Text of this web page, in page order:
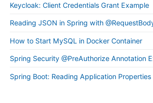
Keycloak: Client Credentials Grant Example
Reading JSON in Spring with
How to Start MySQL in Docker Container
Spring Security @PreAuthorize Annotation
Spring Boot: Reading Application Properties